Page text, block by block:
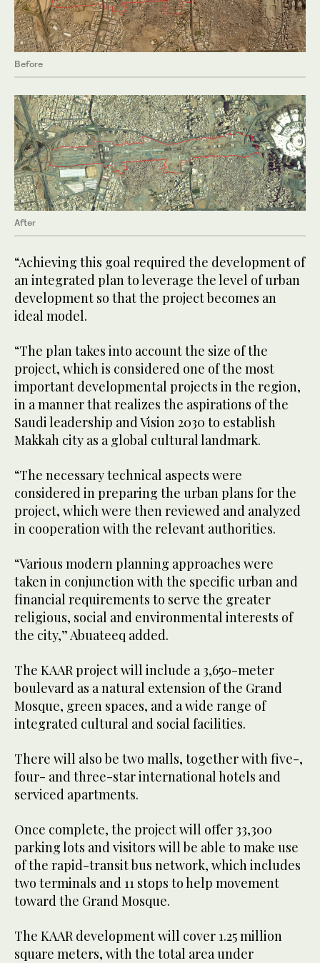
Before
After
“Achieving this goal required the development of
an integrated plan to leverage the level of urban
development so that the project becomes an
ideal model.
“The plan takes into account the size of the
project, which is considered one of the most
important developmental projects in the region,
in a manner that realizes the aspirations of the
Saudi leadership and Vision 2030 to establish
Makkah city as a global cultural landmark.
“The necessary technical aspects were
considered in preparing the urban plans for the
project, which were then reviewed and analyzed
in cooperation with the relevant authorities.
“Various modern planning approaches were
taken in conjunction with the specific urban and
financial requirements to serve the greater
religious, social and environmental interests of
the city,” Abuateeq added.
The KAAR project will include a 3,650-meter
boulevard as a natural extension of the Grand
Mosque, green spaces, and a wide range of
integrated cultural and social facilities.
There will also be two malls, together with five-,
four- and three-star international hotels and
serviced apartments.
Once complete, the project will offer 33,300
parking lots and visitors will be able to make use
of the rapid-transit bus network, which includes
two terminals and 11 stops to help movement
toward the Grand Mosque.
The KAAR development will cover ​​1.25 million
square meters, with the total area under